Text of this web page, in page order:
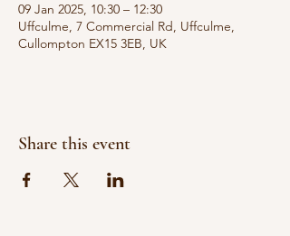
09 Jan 2025, 10:30 – 12:30
Uffculme, 7 Commercial Rd, Uffculme,
Cullompton EX15 3EB, UK
Share this event